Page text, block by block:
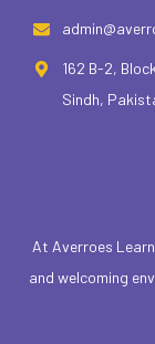
162 B-2,
Sindh,
At Averroes
and welcoming